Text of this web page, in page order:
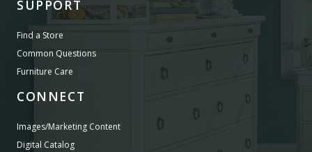
SUPPORT
Find a Store
Common Questions
Furniture Care
CONNECT
Images/Marketing Content
Digital Catalog